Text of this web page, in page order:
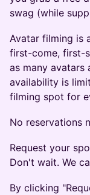
swag (while
Avatar filming is
first-come, first-
as many avatars
availability is
filming spot for
No reservations
Request your
Don't wait. We
By clicking